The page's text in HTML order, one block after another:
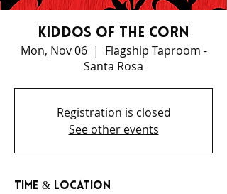
Kiddos of the Corn
Mon, Nov 06
  |
Flagship Taproom -
Santa Rosa
Registration is closed
See other events
Time & Location